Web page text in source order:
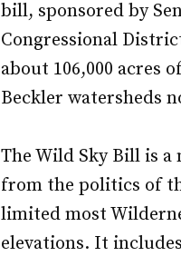
bill, sponsored by
Congressional
about 106,000 acres
Beckler watersheds
The Wild Sky Bill is
from the politics of
limited most
elevations. It